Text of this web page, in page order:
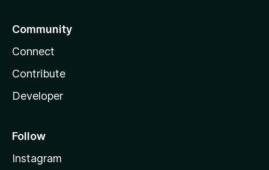
Community
Connect
Contribute
Developer
Follow
Instagram